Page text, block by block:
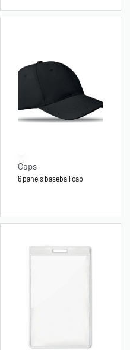
Caps
6 panels baseball cap